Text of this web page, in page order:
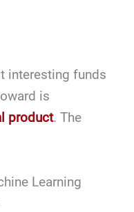
interesting funds
is
product. The
Learning